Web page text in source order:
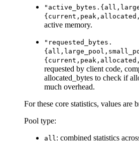
active memory.
"requested_bytes.
requested by client code,
allocated_bytes to check if
much overhead.
For these core statistics, values are
Pool type:
all: combined statistics